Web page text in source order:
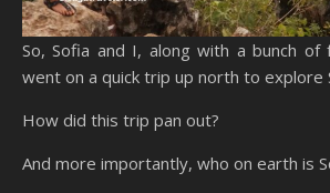
So, Sofia and I, along with a bunch of
went on a quick trip up north to explore
How did this trip pan out?
And more importantly, who on earth is